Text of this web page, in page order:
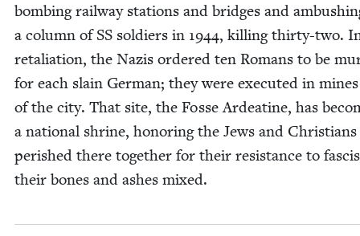
bomb­ing rail­way sta­tions and bridges and
a col­umn ofSS sol­diers in 1944, killing thir­ty-two.
retal­i­a­tion, the Nazis ordered ten Romans to be
for each slain Ger­man; they were exe­cut­ed in
of the city. That site, the Fos­se Ardea­tine, has
a nation­al shrine, hon­or­ing the Jews and
per­ished there togeth­er for their resis­tance to
their bones and ash­es mixed.